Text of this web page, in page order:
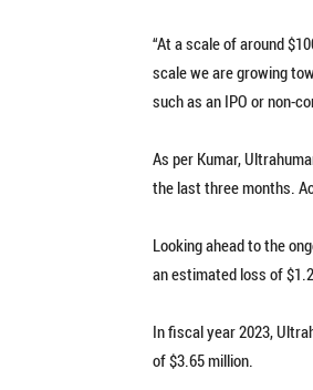
“At a scale of around
scale we are growing
such as an IPO or non-
As per Kumar,
the last three months.
Looking ahead to the
an estimated loss of
In fiscal year 2023,
of $3.65 million.